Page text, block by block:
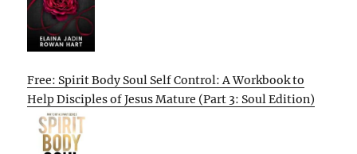
Free: Spirit Body Soul Self Control: A Workbook to
Help Disciples of Jesus Mature (Part 3: Soul Edition)